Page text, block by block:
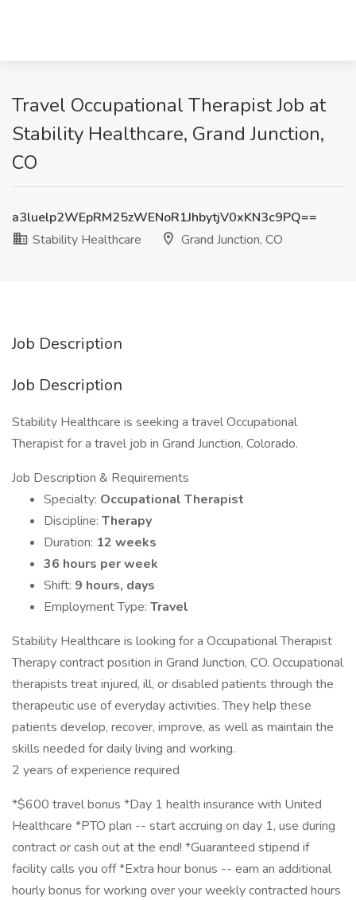
Travel Occupational Therapist Job at
Stability Healthcare, Grand Junction,
CO
a3luelp2WEpRM25zWENoR1JhbytjV0xKN3c9PQ==
Stability Healthcare
Grand Junction, CO
Job Description
Job Description
Stability Healthcare is seeking a travel Occupational
Therapist for a travel job in Grand Junction, Colorado.
Job Description & Requirements
Specialty: Occupational Therapist
Discipline: Therapy
Duration: 12 weeks
36 hours per week
Shift: 9 hours, days
Employment Type: Travel
Stability Healthcare is looking for a Occupational Therapist
Therapy contract position in Grand Junction, CO. Occupational
therapists treat injured, ill, or disabled patients through the
therapeutic use of everyday activities. They help these
patients develop, recover, improve, as well as maintain the
skills needed for daily living and working.
2 years of experience required
*$600 travel bonus *Day 1 health insurance with United
Healthcare *PTO plan -- start accruing on day 1, use during
contract or cash out at the end! *Guaranteed stipend if
facility calls you off *Extra hour bonus -- earn an additional
hourly bonus for working over your weekly contracted hours